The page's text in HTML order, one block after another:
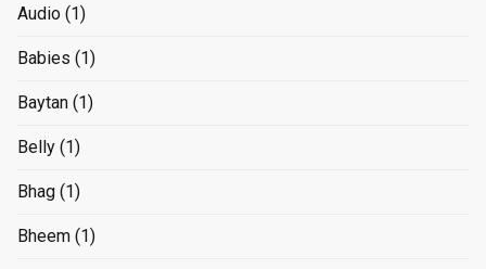
Audio (1)
Babies (1)
Baytan (1)
Belly (1)
Bhag (1)
Bheem (1)